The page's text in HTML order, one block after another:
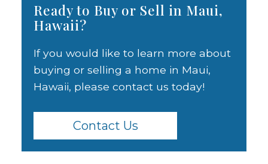
Ready to Buy or Sell in Maui,
Hawaii?
If you would like to learn more about
buying or selling a home in Maui,
Hawaii, please contact us today!
Contact Us